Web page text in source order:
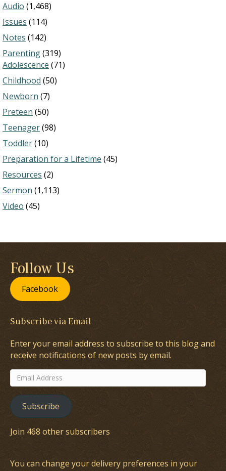
Audio (1,468)
Issues (114)
Notes (142)
Parenting(319)
Adolescence (71)
Childhood (50)
Newborn (7)
Preteen (50)
Teenager(98)
Toddler(10)
Preparation for a Lifetime (45)
Resources (2)
Sermon (1,113)
Video (45)
Follow Us
Facebook
Subscribe via Email
Enter your email address to subscribe to this blog and
receive notifications of new posts by email.
Email
Address
Subscribe
Join 468 other subscribers
You can change your delivery preferences in your